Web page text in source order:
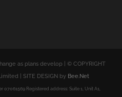
as plans develop | © COPYRIGHT
| SITE DESIGN by Bee.Net
Registered address: Suite 1, Unit A1,